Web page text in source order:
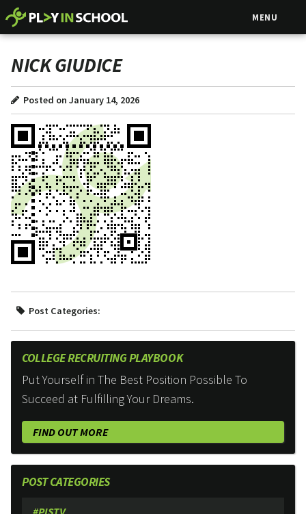
MENU
NICK GIUDICE
Posted on January 14, 2026
Post Categories:
COLLEGE RECRUITING PLAYBOOK
Put Yourself in The Best Position Possible To
Succeed at Fulfilling Your Dreams.
FIND OUT MORE
POST CATEGORIES
#PISTV